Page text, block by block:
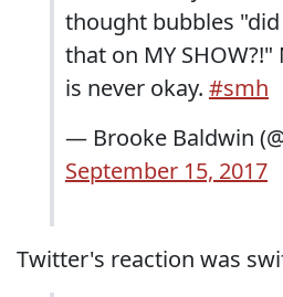
thought bubbles
that on MY
is never okay. #smh
— Brooke Baldwin
September 15, 2017
Twitter's reaction was